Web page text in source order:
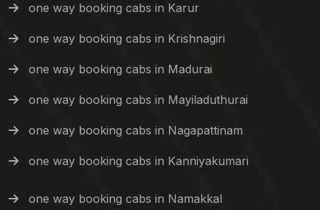
one way booking cabs in Karur
one way booking cabs in Krishnagiri
one way booking cabs in Madurai
one way booking cabs in Mayiladuthurai
one way booking cabs in Nagapattinam
one way booking cabs in Kanniyakumari
one way booking cabs in Namakkal